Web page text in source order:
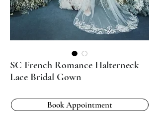
SC French Romance Halterneck
Lace Bridal Gown
Book Appointment